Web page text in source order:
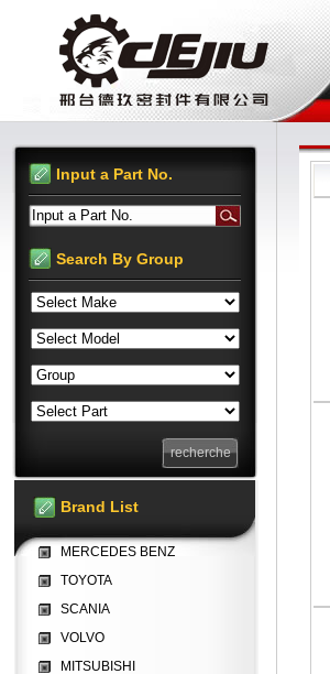
Input a Part No.
Input a Part No.
Search By Group
Brand List
MERCEDES BENZ
TOYOTA
SCANIA
VOLVO
MITSUBISHI